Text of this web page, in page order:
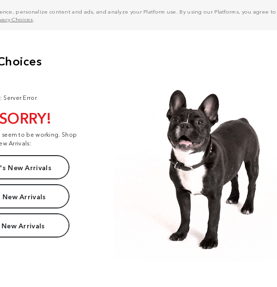
personalize content and ads, and analyze your Platform use. By using our Platforms, you agree
Choices
Server Error
to be working. Shop
Arrivals:
New Arrivals
New Arrivals
Arrivals